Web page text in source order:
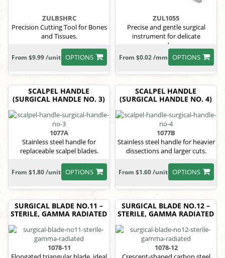
ZULBSHRC
Precision Cutting Tool for Bones
and Tissues.
OPTIONS
From $9.99 /unit
ZUL1055
Precise and gentle surgical
instrument for delicate
procedures.
OPTIONS
From $0.02 /mm
SCALPEL HANDLE
(SURGICAL HANDLE NO. 3)
1077A
Stainless steel handle for
replaceable scalpel blades.
OPTIONS
From $1.80 /unit
SCALPEL HANDLE
(SURGICAL HANDLE NO. 4)
1077B
Stainless steel handle for heavier
dissections and larger cuts.
OPTIONS
From $1.60 /unit
SURGICAL BLADE NO.11 –
STERILE, GAMMA RADIATED
1078-11
SURGICAL BLADE NO.12 –
STERILE, GAMMA RADIATED
1078-12